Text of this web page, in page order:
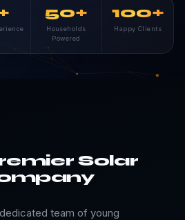
50+
Households
Powered
100+
Happy Clients
Solar
team of young